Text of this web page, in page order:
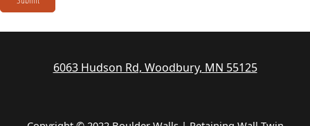
6063 Hudson Rd, Woodbury, MN 55125